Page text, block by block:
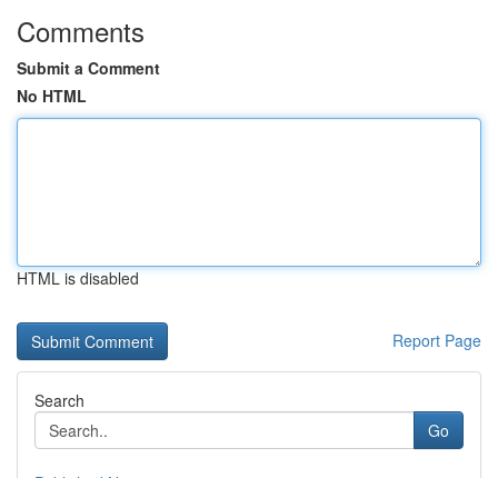
Comments
Submit a Comment
No HTML
HTML is disabled
Report Page
Search
Go